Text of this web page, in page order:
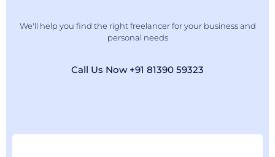
We'll help you find the right freelancer for your business and
personal needs
Call Us Now +91 81390 59323